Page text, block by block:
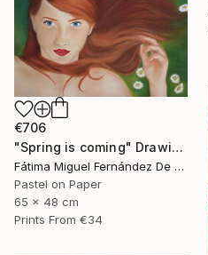
€706
"Spring is coming" Drawing
Fátima Miguel Fernández De Zañartu
Pastel on Paper
65 x 48 cm
Prints From €34